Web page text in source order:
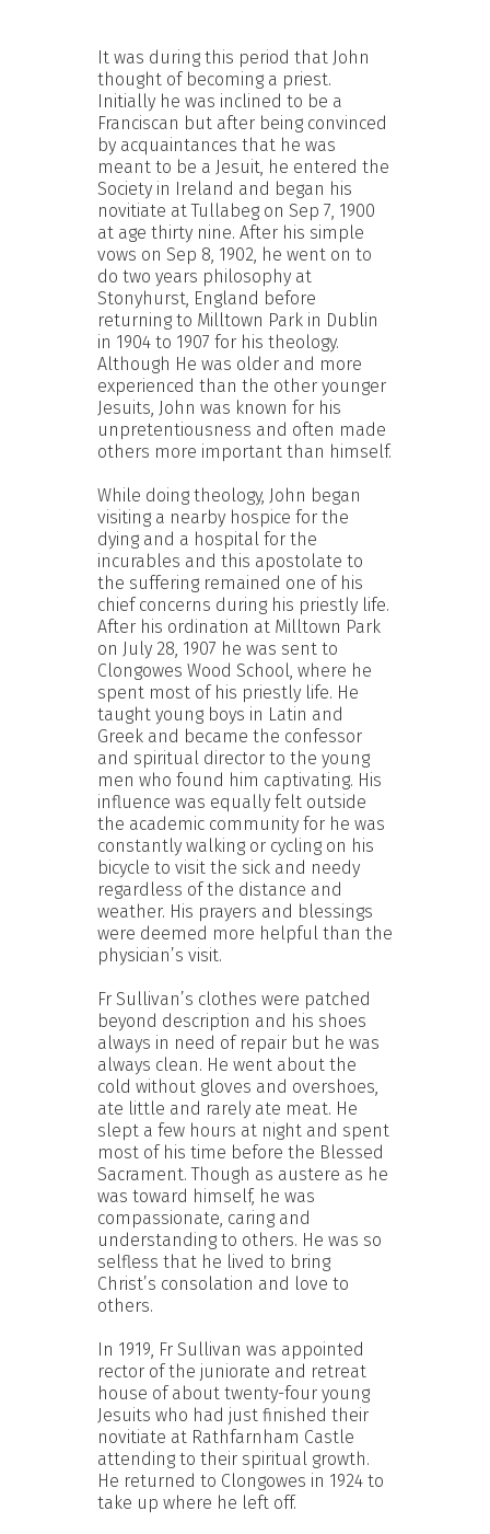
It was during this period that John
thought of becoming a priest.
Initially he was inclined to be a
Franciscan but after being convinced
by acquaintances that he was
meant to be a Jesuit, he entered the
Society in Ireland and began his
novitiate at Tullabeg on Sep 7, 1900
at age thirty nine. After his simple
vows on Sep 8, 1902, he went on to
do two years philosophy at
Stonyhurst, England before
returning to Milltown Park in Dublin
in 1904 to 1907 for his theology.
Although He was older and more
experienced than the other younger
Jesuits, John was known for his
unpretentiousness and often made
others more important than himself.
While doing theology, John began
visiting a nearby hospice for the
dying and a hospital for the
incurables and this apostolate to
the suffering remained one of his
chief concerns during his priestly life.
After his ordination at Milltown Park
on July 28, 1907 he was sent to
Clongowes Wood School, where he
spent most of his priestly life. He
taught young boys in Latin and
Greek and became the confessor
and spiritual director to the young
men who found him captivating. His
influence was equally felt outside
the academic community for he was
constantly walking or cycling on his
bicycle to visit the sick and needy
regardless of the distance and
weather. His prayers and blessings
were deemed more helpful than the
physician’s visit.
Fr Sullivan’s clothes were patched
beyond description and his shoes
always in need of repair but he was
always clean. He went about the
cold without gloves and overshoes,
ate little and rarely ate meat. He
slept a few hours at night and spent
most of his time before the Blessed
Sacrament. Though as austere as he
was toward himself, he was
compassionate, caring and
understanding to others. He was so
selfless that he lived to bring
Christ’s consolation and love to
others.
In 1919, Fr Sullivan was appointed
rector of the juniorate and retreat
house of about twenty-four young
Jesuits who had just finished their
novitiate at Rathfarnham Castle
attending to their spiritual growth.
He returned to Clongowes in 1924 to
take up where he left off.